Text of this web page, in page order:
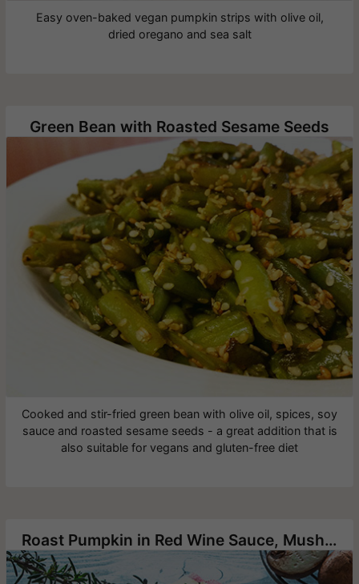
Easy oven-baked vegan pumpkin strips with olive oil,
dried oregano and sea salt
Green Bean with Roasted Sesame Seeds
Cooked and stir-fried green bean with olive oil, spices, soy
sauce and roasted sesame seeds - a great addition that is
also suitable for vegans and gluten-free diet
Roast Pumpkin in Red Wine Sauce, Mushrooms and Chestnuts